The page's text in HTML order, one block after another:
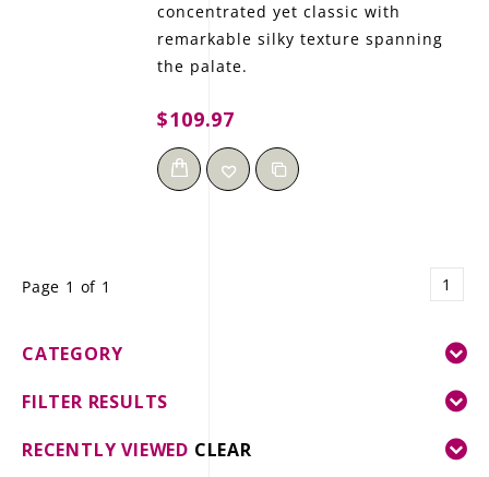
concentrated yet classic with
remarkable silky texture spanning
the palate.
$109.97
Page 1 of 1 1
CATEGORY
FILTER RESULTS
RECENTLY VIEWED CLEAR